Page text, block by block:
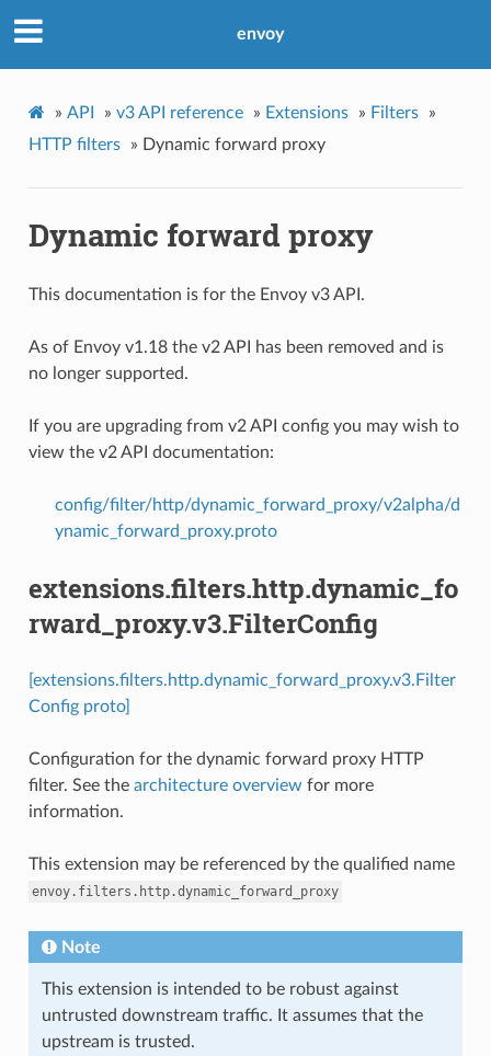
envoy
» API » v3 API reference » Extensions » Filters
»
HTTP filters
» Dynamic forward proxy
Dynamic forward proxy
This documentation is for the Envoy v3 API.
As of Envoy v1.18 the v2 API has been removed and is
no longer supported.
If you are upgrading from v2 API config you may wish to
view the v2 API documentation:
config/filter/http/dynamic_forward_proxy/v2alpha/d
ynamic_forward_proxy.proto
extensions.filters.http.dynamic_fo
rward_proxy.v3.FilterConfig
[extensions.filters.http.dynamic_forward_proxy.v3.Filter
Config proto]
Configuration for the dynamic forward proxy HTTP
filter. See the architecture overview for more
information.
This extension may be referenced by the qualified name
envoy.filters.http.dynamic_forward_proxy
Note
This extension is intended to be robust against
untrusted downstream traffic. It assumes that the
upstream is trusted.